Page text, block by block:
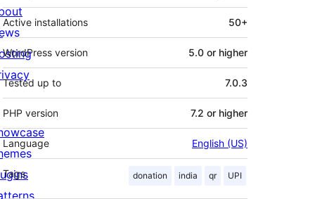
Active installations 50+
WordPress version 5.0 or higher
Tested up to 7.0.3
PHP version 7.2 or higher
Language English (US)
Tags donation india qr UPI